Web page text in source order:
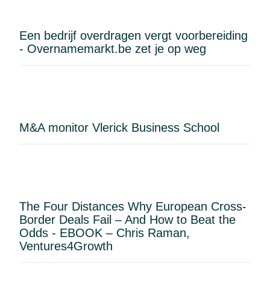
highlights:Business fully ready to operateHigh
brand recognition and a loyal customer
baseProven sales figures (available for review after
Een bedrijf overdragen vergt voorbereiding
- Overnamemarkt.be zet je op weg
M&A monitor Vlerick Business School
The Four Distances Why European Cross-
Border Deals Fail – And How to Beat the
Odds - EBOOK – Chris Raman,
Ventures4Growth